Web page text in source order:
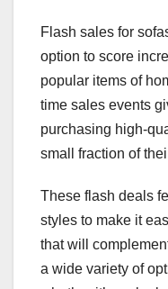
Flash sales for
option to score
popular items of
time sales events
purchasing high-
small fraction of
These flash deals
styles to make it
that will
a wide variety of